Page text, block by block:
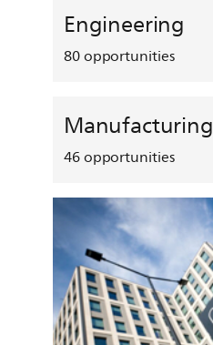
Engineering
80opportunities
Manufacturing
46opportunities